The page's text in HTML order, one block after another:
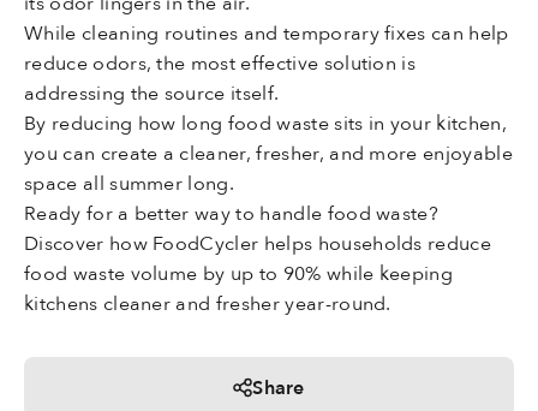
While cleaning routines and temporary fixes can help
reduce odors, the most effective solution is
addressing the source itself.
By reducing how long food waste sits in your kitchen,
you can create a cleaner, fresher, and more enjoyable
space all summer long.
Ready for a better way to handle food waste?
Discover how FoodCycler helps households reduce
food waste volume by up to 90% while keeping
kitchens cleaner and fresher year-round.
Share